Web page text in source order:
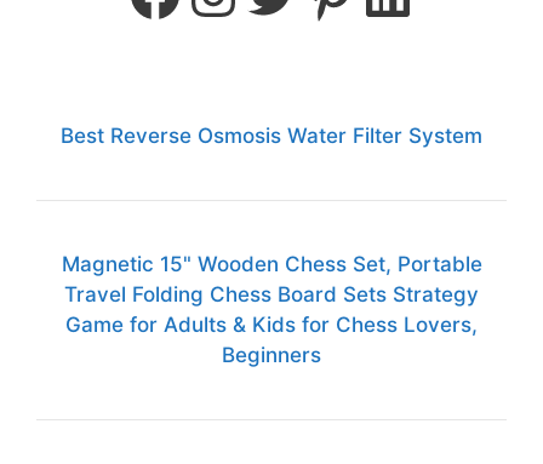
Best Reverse Osmosis Water Filter System
Magnetic 15" Wooden Chess Set, Portable
Travel Folding Chess Board Sets Strategy
Game for Adults & Kids for Chess Lovers,
Beginners